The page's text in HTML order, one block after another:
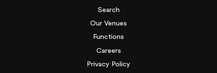
Search
Our Venues
Functions
Careers
Privacy Policy